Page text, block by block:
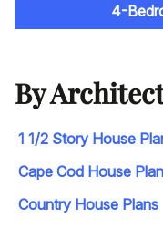
4-
By
1 1/2 Story House
Cape Cod House
Country House Plans